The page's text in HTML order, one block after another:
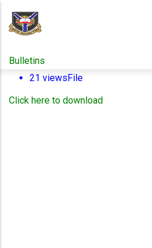
content
Bulletins
21 viewsFile
Click here to download